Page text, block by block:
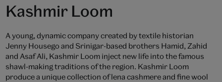
Kashmir Loom
A young, dynamic company created by textile historian
Jenny Housego and Srinigar-based brothers Hamid, Zahid
and Asaf Ali, Kashmir Loom inject new life into the famous
shawl-making traditions of the region. Kashmir Loom
produce a unique collection of lena cashmere and fine wool